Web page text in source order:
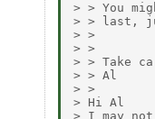
> > You
> > last,
> >
> >
> > Take
> > Al
> >
> Hi Al
> I may